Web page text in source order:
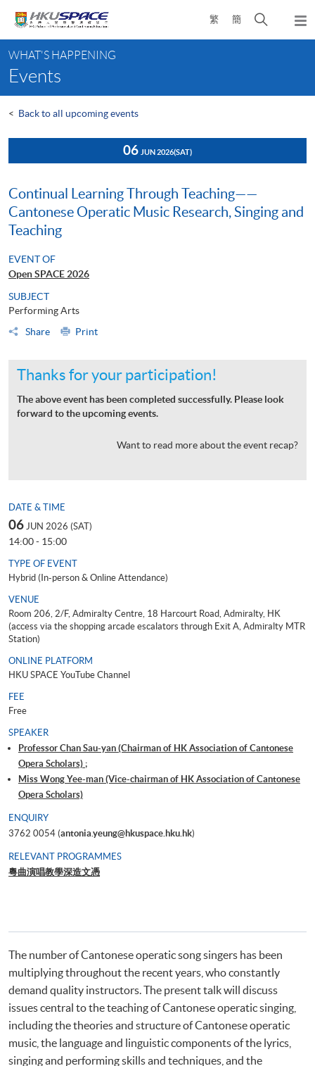
content
繁 簡
Open
search
content
start
WHAT'S HAPPENING
Events
< Back to all upcoming events
06 JUN 2026(SAT)
Continual Learning Through Teaching——
Cantonese Operatic Music Research, Singing and
Teaching
EVENT OF
Open SPACE 2026
SUBJECT
Performing Arts
Share
Print
Thanks for your participation!
The above event has been completed successfully. Please look
forward to the upcoming events.
Want to read more about the event recap?
DATE & TIME
06 JUN 2026 (SAT)
14:00 - 15:00
TYPE OF EVENT
Hybrid (In-person & Online Attendance)
VENUE
Room 206, 2/F, Admiralty Centre, 18 Harcourt Road, Admiralty, HK
(access via the shopping arcade escalators through Exit A, Admiralty MTR
Station)
ONLINE PLATFORM
HKU SPACE YouTube Channel
FEE
Free
SPEAKER
Professor Chan Sau-yan (Chairman of HK Association of Cantonese
Opera Scholars) ;
Miss Wong Yee-man (Vice-chairman of HK Association of Cantonese
Opera Scholars)
ENQUIRY
3762 0054 (antonia.yeung@hkuspace.hku.hk)
RELEVANT PROGRAMMES
粵曲演唱教學深造文憑
The number of Cantonese operatic song singers has been
multiplying throughout the recent years, who constantly
demand quality instructors. The present talk will discuss
issues central to the teaching of Cantonese operatic singing,
including the theories and structure of Cantonese operatic
music, the language and linguistic components of the lyrics,
singing and performing skills and techniques, and the